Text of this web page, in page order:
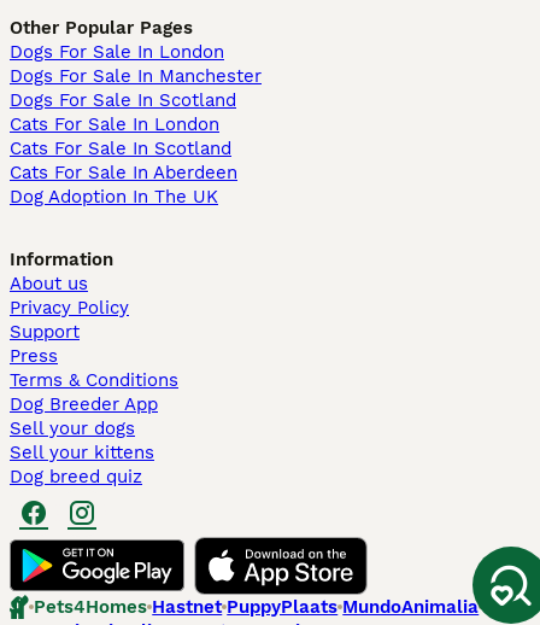
Other Popular Pages
Dogs For Sale In London
Dogs For Sale In Manchester
Dogs For Sale In Scotland
Cats For Sale In London
Cats For Sale In Scotland
Cats For Sale In Aberdeen
Dog Adoption In The UK
Information
About us
Privacy Policy
Support
Press
Terms & Conditions
Dog Breeder App
Sell your dogs
Sell your kittens
Dog breed quiz
Pets4Homes Hastnet PuppyPlaats MundoAnimalia